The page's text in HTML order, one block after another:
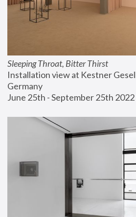
Sleeping Throat, Bitter Thirst
Installation view at Kestner
Germany
June 25th - September 25th 2022